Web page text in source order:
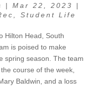
| Mar 22, 2023
|
Student Life
Hilton Head, South
is poised to make
spring season. The team
course of the week,
Baldwin, and a loss